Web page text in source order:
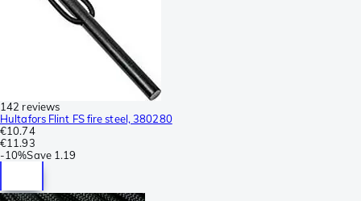
142 reviews
Hultafors Flint FS fire steel, 380280
€10.74
€11.93
-10%Save 1.19